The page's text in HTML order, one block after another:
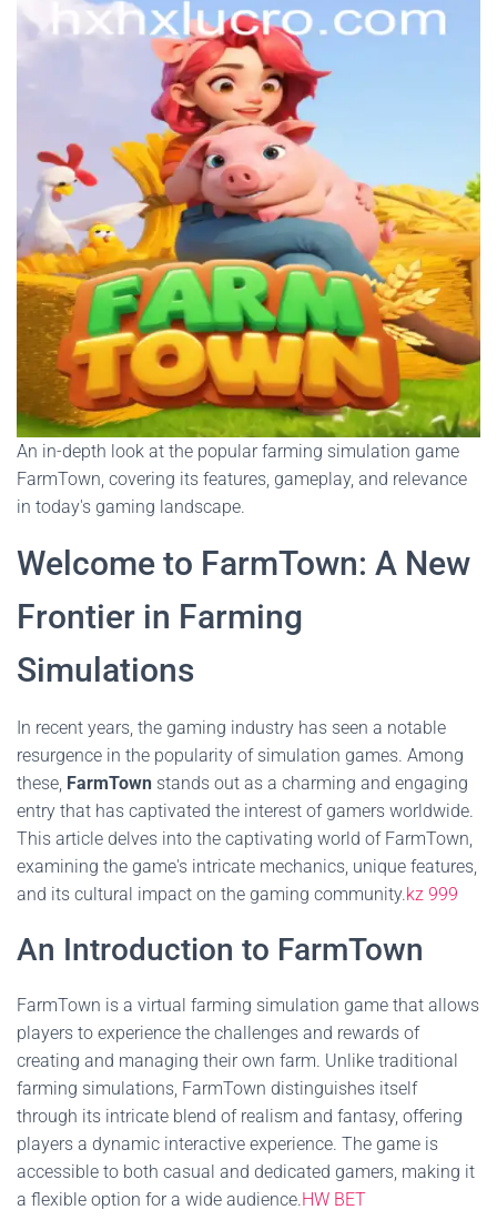
An in-depth look at the popular farming simulation game
FarmTown, covering its features, gameplay, and relevance
in today's gaming landscape.
Welcome to FarmTown: A New
Frontier in Farming
Simulations
In recent years, the gaming industry has seen a notable
resurgence in the popularity of simulation games. Among
these, FarmTown stands out as a charming and engaging
entry that has captivated the interest of gamers worldwide.
This article delves into the captivating world of FarmTown,
examining the game's intricate mechanics, unique features,
and its cultural impact on the gaming community.kz 999
An Introduction to FarmTown
FarmTown is a virtual farming simulation game that allows
players to experience the challenges and rewards of
creating and managing their own farm. Unlike traditional
farming simulations, FarmTown distinguishes itself
through its intricate blend of realism and fantasy, offering
players a dynamic interactive experience. The game is
accessible to both casual and dedicated gamers, making it
a flexible option for a wide audience.HW BET